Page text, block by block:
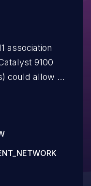
association
9100
could allow an
of
by